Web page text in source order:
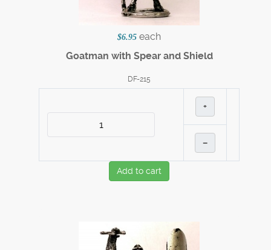
$6.95 each
Goatman with Spear and Shield
DF-215
+
–
Add to cart